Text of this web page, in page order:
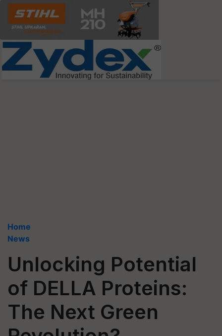
Home
News
Unlocking Potential
of DELLA Proteins:
The Next Green